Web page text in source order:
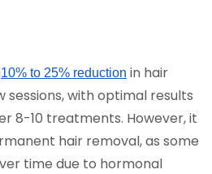
10% to 25% reduction in hair
with optimal results
8-10 treatments. However, it
hair removal, as some
time due to hormonal